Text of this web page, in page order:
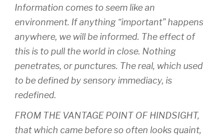
Information comes to seem like an
environment. If anything “important” happens
anywhere, we will be informed. The effect of
this is to pull the world in close. Nothing
penetrates, or punctures. The real, which used
to be defined by sensory immediacy, is
redefined.
FROM THE VANTAGE POINT OF HINDSIGHT,
that which came before so often looks quaint,